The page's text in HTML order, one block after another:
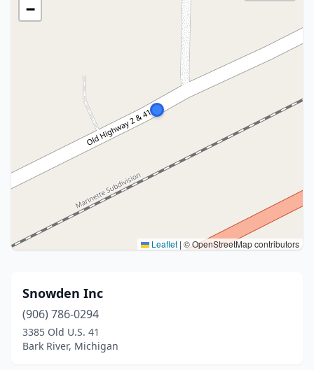
−
Leaflet | © OpenStreetMap contributors
Snowden Inc
(906) 786-0294
3385 Old U.S. 41
Bark River, Michigan